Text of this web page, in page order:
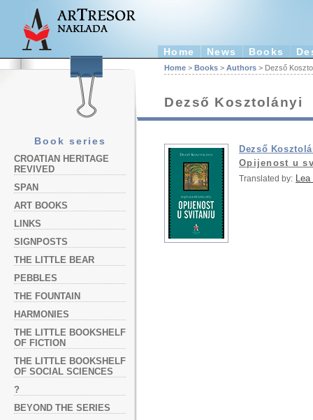
Home News Books
Book series
CROATIAN HERITAGE
REVIVED
SPAN
ART BOOKS
LINKS
SIGNPOSTS
THE LITTLE BEAR
PEBBLES
THE FOUNTAIN
HARMONIES
THE LITTLE BOOKSHELF
OF FICTION
THE LITTLE BOOKSHELF
OF SOCIAL SCIENCES
?
BEYOND THE SERIES
Home > Books > Authors > Dezső
Dezső Kosztolányi
Dezső
Opijenost u
Translated by: